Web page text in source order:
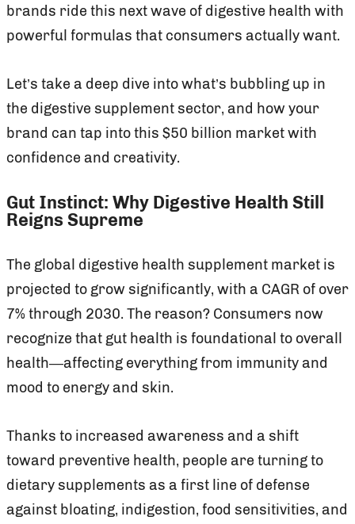
brands ride this next wave of digestive health with
powerful formulas that consumers actually want.
Let’s take a deep dive into what’s bubbling up in
the digestive supplement sector, and how your
brand can tap into this $50 billion market with
confidence and creativity.
Gut Instinct: Why Digestive Health Still
Reigns Supreme
The global digestive health supplement market is
projected to grow significantly, with a CAGR of over
7% through 2030. The reason? Consumers now
recognize that gut health is foundational to overall
health—affecting everything from immunity and
mood to energy and skin.
Thanks to increased awareness and a shift
toward preventive health, people are turning to
dietary supplements as a first line of defense
against bloating, indigestion, food sensitivities, and